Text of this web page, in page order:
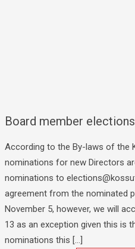
Board member
According to the By-laws of the
nominations for new Directors
nominations to
agreement from the nominated
November 5, however, we will
13 as an exception given this is
nominations this […]